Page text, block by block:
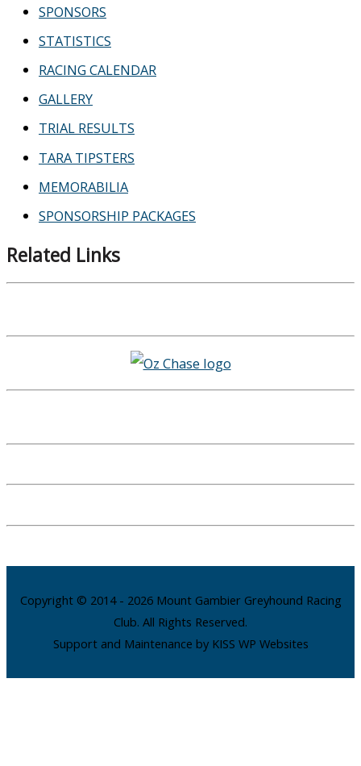
SPONSORS
STATISTICS
RACING CALENDAR
GALLERY
TRIAL RESULTS
TARA TIPSTERS
MEMORABILIA
SPONSORSHIP PACKAGES
Related Links
Copyright © 2014 - 2026 Mount Gambier Greyhound Racing
Club. All Rights Reserved.
Support and Maintenance by KISS WP Websites